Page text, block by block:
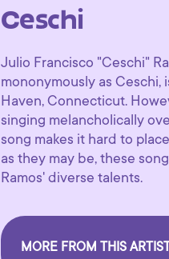
Ceschi
Julio Francisco "Ceschi"
mononymously as Ceschi,
Haven, Connecticut.
singing melancholically
song makes it hard to
as they may be, these
Ramos' diverse talents.
MORE FROM THIS